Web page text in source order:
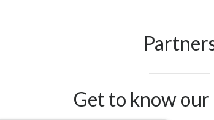
Get to know